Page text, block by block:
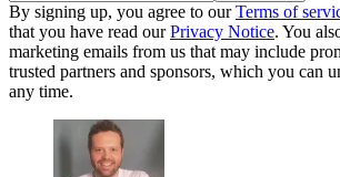
By signing up, you agree to ourTerms of
that you have read ourPrivacy Notice. You
marketing emails from us that may include
trusted partners and sponsors, which you can
any time.